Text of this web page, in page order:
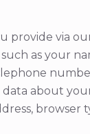
provide via
as your
data about
browser